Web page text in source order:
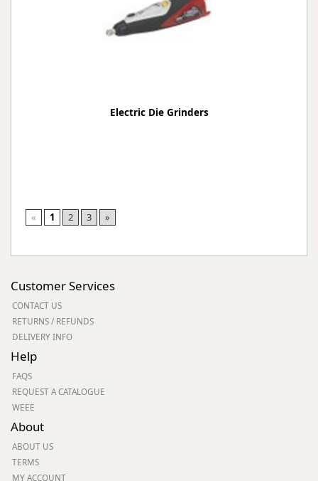
Electric Die Grinders
« 1 2 3 »
Customer Services
CONTACT US
RETURNS / REFUNDS
DELIVERY INFO
Help
FAQS
REQUEST A CATALOGUE
WEEE
About
ABOUT US
TERMS
MY ACCOUNT